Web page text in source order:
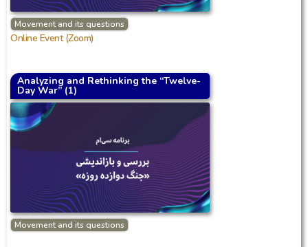
Movement and its questions
Online Event (Zoom)
Analyzing and Rethinking the “Twelve-
Day War” (1)
Movement and its questions